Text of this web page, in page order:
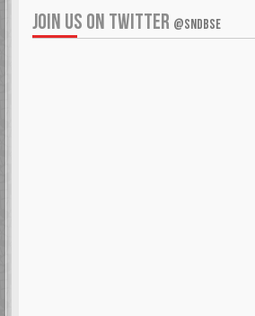
JOIN US ON TWITTER @SNDBSE